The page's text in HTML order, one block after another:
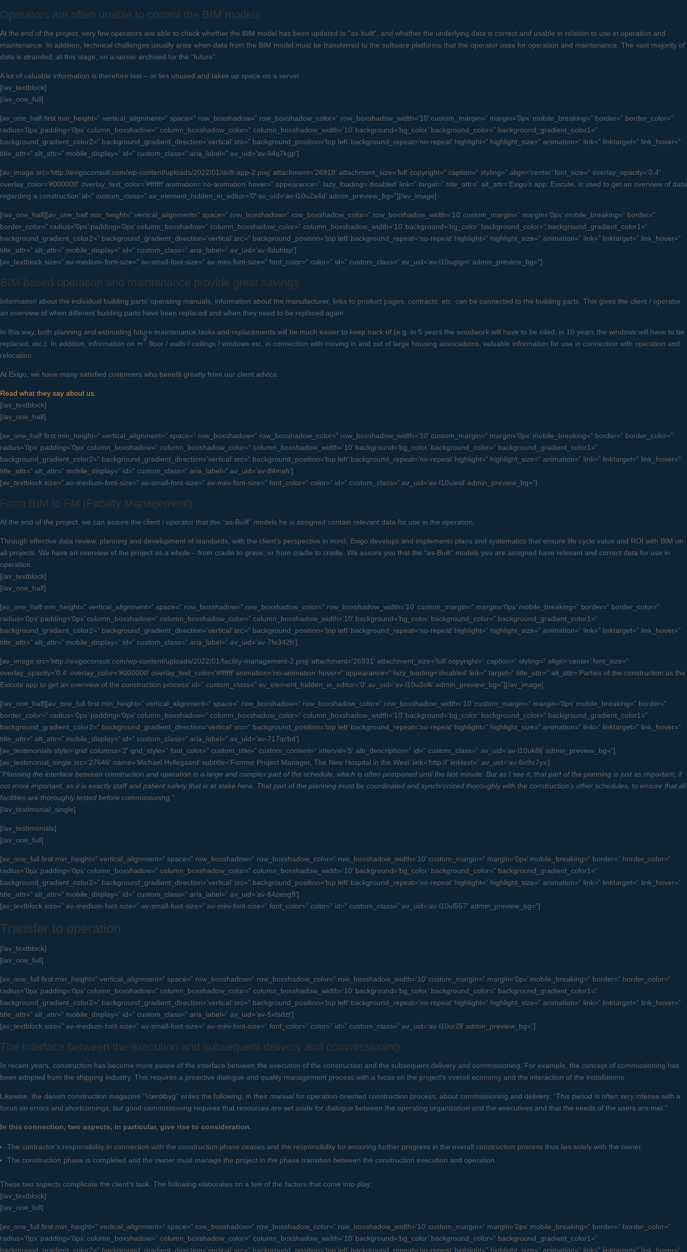
Operators are often unable to control the BIM models
At the end of the project, very few operators are able to check whether the BIM model has been updated to “as-built”, and whether the underlying data is correct and usable in relation to use in operation and
maintenance. In addition, technical challenges usually arise when data from the BIM model must be transferred to the software platforms that the operator uses for operation and maintenance. The vast majority of
data is stranded, at this stage, on a server archived for the “future”.
A lot of valuable information is therefore lost – or lies unused and takes up space on a server.
[/av_textblock]
[/av_one_full]
[av_one_half first min_height=” vertical_alignment=” space=” row_boxshadow=” row_boxshadow_color=” row_boxshadow_width=’10’ custom_margin=” margin=’0px’ mobile_breaking=” border=” border_color=”
radius=’0px’ padding=’0px’ column_boxshadow=” column_boxshadow_color=” column_boxshadow_width=’10’ background=’bg_color’ background_color=” background_gradient_color1=”
background_gradient_color2=” background_gradient_direction=’vertical’ src=” background_position=’top left’ background_repeat=’no-repeat’ highlight=” highlight_size=” animation=” link=” linktarget=” link_hover=”
title_attr=” alt_attr=” mobile_display=” id=” custom_class=” aria_label=” av_uid=’av-94q7kgp’]
[av_image src=’http://exigoconsult.com/wp-content/uploads/2022/01/drift-app-2.png’ attachment=’26918′ attachment_size=’full’ copyright=” caption=” styling=” align=’center’ font_size=” overlay_opacity=’0.4′
overlay_color=’#000000′ overlay_text_color=’#ffffff’ animation=’no-animation’ hover=” appearance=” lazy_loading=’disabled’ link=” target=” title_attr=” alt_attr=’Exigo’s app, Exicute, is used to get an overview of data
regarding a construction’ id=” custom_class=” av_element_hidden_in_editor=’0′ av_uid=’av-l10u2a4d’ admin_preview_bg=”][/av_image]
[/av_one_half][av_one_half min_height=” vertical_alignment=” space=” row_boxshadow=” row_boxshadow_color=” row_boxshadow_width=’10’ custom_margin=” margin=’0px’ mobile_breaking=” border=”
border_color=” radius=’0px’ padding=’0px’ column_boxshadow=” column_boxshadow_color=” column_boxshadow_width=’10’ background=’bg_color’ background_color=” background_gradient_color1=”
background_gradient_color2=” background_gradient_direction=’vertical’ src=” background_position=’top left’ background_repeat=’no-repeat’ highlight=” highlight_size=” animation=” link=” linktarget=” link_hover=”
title_attr=” alt_attr=” mobile_display=” id=” custom_class=” aria_label=” av_uid=’av-8duhlsp’]
[av_textblock size=” av-medium-font-size=” av-small-font-size=” av-mini-font-size=” font_color=” color=” id=” custom_class=” av_uid=’av-l10ugtgm’ admin_preview_bg=”]
BIM-based operation and maintenance provide great savings
Information about the individual building parts’ operating manuals, information about the manufacturer, links to product pages, contracts, etc. can be connected to the building parts. This gives the client / operator
an overview of when different building parts have been replaced and when they need to be replaced again.
In this way, both planning and estimating future maintenance tasks and replacements will be much easier to keep track of (e.g. in 5 years the woodwork will have to be oiled, in 10 years the windows will have to be
replaced, etc.). In addition, information on m
2
floor / walls / ceilings / windows etc. in connection with moving in and out of large housing associations, valuable information for use in connection with operation and
relocation.
At Exigo, we have many satisfied customers who benefit greatly from our client advice.
Read what they say about us.
[/av_textblock]
[/av_one_half]
[av_one_half first min_height=” vertical_alignment=” space=” row_boxshadow=” row_boxshadow_color=” row_boxshadow_width=’10’ custom_margin=” margin=’0px’ mobile_breaking=” border=” border_color=”
radius=’0px’ padding=’0px’ column_boxshadow=” column_boxshadow_color=” column_boxshadow_width=’10’ background=’bg_color’ background_color=” background_gradient_color1=”
background_gradient_color2=” background_gradient_direction=’vertical’ src=” background_position=’top left’ background_repeat=’no-repeat’ highlight=” highlight_size=” animation=” link=” linktarget=” link_hover=”
title_attr=” alt_attr=” mobile_display=” id=” custom_class=” aria_label=” av_uid=’av-tf4mah’]
[av_textblock size=” av-medium-font-size=” av-small-font-size=” av-mini-font-size=” font_color=” color=” id=” custom_class=” av_uid=’av-l10uieid’ admin_preview_bg=”]
From BIM to FM (Facility Management)
At the end of the project, we can assure the client / operator that the “as-Built” models he is assigned contain relevant data for use in the operation.
Through effective data review, planning and development of standards, with the client’s perspective in mind, Exigo develops and implements plans and systematics that ensure life cycle value and ROI with BIM on
all projects. We have an overview of the project as a whole – from cradle to grave, or from cradle to cradle. We assure you that the “as-Built” models you are assigned have relevant and correct data for use in
operation.
[/av_textblock]
[/av_one_half]
[av_one_half min_height=” vertical_alignment=” space=” row_boxshadow=” row_boxshadow_color=” row_boxshadow_width=’10’ custom_margin=” margin=’0px’ mobile_breaking=” border=” border_color=”
radius=’0px’ padding=’0px’ column_boxshadow=” column_boxshadow_color=” column_boxshadow_width=’10’ background=’bg_color’ background_color=” background_gradient_color1=”
background_gradient_color2=” background_gradient_direction=’vertical’ src=” background_position=’top left’ background_repeat=’no-repeat’ highlight=” highlight_size=” animation=” link=” linktarget=” link_hover=”
title_attr=” alt_attr=” mobile_display=” id=” custom_class=” aria_label=” av_uid=’av-7fe342h’]
[av_image src=’http://exigoconsult.com/wp-content/uploads/2022/01/facility-management-2.png’ attachment=’26931′ attachment_size=’full’ copyright=” caption=” styling=” align=’center’ font_size=”
overlay_opacity=’0.4′ overlay_color=’#000000′ overlay_text_color=’#ffffff’ animation=’no-animation’ hover=” appearance=” lazy_loading=’disabled’ link=” target=” title_attr=” alt_attr=’Parties of the construction us the
Exicute app to get an overview of the construction process’ id=” custom_class=” av_element_hidden_in_editor=’0′ av_uid=’av-l10u2olk’ admin_preview_bg=”][/av_image]
[/av_one_half][av_one_full first min_height=” vertical_alignment=” space=” row_boxshadow=” row_boxshadow_color=” row_boxshadow_width=’10’ custom_margin=” margin=’0px’ mobile_breaking=” border=”
border_color=” radius=’0px’ padding=’0px’ column_boxshadow=” column_boxshadow_color=” column_boxshadow_width=’10’ background=’bg_color’ background_color=” background_gradient_color1=”
background_gradient_color2=” background_gradient_direction=’vertical’ src=” background_position=’top left’ background_repeat=’no-repeat’ highlight=” highlight_size=” animation=” link=” linktarget=” link_hover=”
title_attr=” alt_attr=” mobile_display=” id=” custom_class=” aria_label=” av_uid=’av-717qcbd’]
[av_testimonials style=’grid’ columns=’2′ grid_style=” font_color=” custom_title=” custom_content=” interval=’5′ alb_description=” id=” custom_class=” av_uid=’av-l10uk8lj’ admin_preview_bg=”]
[av_testimonial_single src=’27646′ name=’Michael Hyllegaard’ subtitle=’Former Project Manager, The New Hospital in the West’ link=’http://’ linktext=” av_uid=’av-6o9o7yx’]
“Planning the interface between construction and operation is a large and complex part of the schedule, which is often postponed until the last minute. But as I see it, that part of the planning is just as important, if
not more important, as it is exactly staff and patient safety that is at stake here. That part of the planning must be coordinated and synchronized thoroughly with the construction’s other schedules, to ensure that all
facilities are thoroughly tested before commissioning.”
[/av_testimonial_single]
[/av_testimonials]
[/av_one_full]
[av_one_full first min_height=” vertical_alignment=” space=” row_boxshadow=” row_boxshadow_color=” row_boxshadow_width=’10’ custom_margin=” margin=’0px’ mobile_breaking=” border=” border_color=”
radius=’0px’ padding=’0px’ column_boxshadow=” column_boxshadow_color=” column_boxshadow_width=’10’ background=’bg_color’ background_color=” background_gradient_color1=”
background_gradient_color2=” background_gradient_direction=’vertical’ src=” background_position=’top left’ background_repeat=’no-repeat’ highlight=” highlight_size=” animation=” link=” linktarget=” link_hover=”
title_attr=” alt_attr=” mobile_display=” id=” custom_class=” aria_label=” av_uid=’av-64zeng9′]
[av_textblock size=” av-medium-font-size=” av-small-font-size=” av-mini-font-size=” font_color=” color=” id=” custom_class=” av_uid=’av-l10ul557′ admin_preview_bg=”]
Transfer to operation
[/av_textblock]
[/av_one_full]
[av_one_full first min_height=” vertical_alignment=” space=” row_boxshadow=” row_boxshadow_color=” row_boxshadow_width=’10’ custom_margin=” margin=’0px’ mobile_breaking=” border=” border_color=”
radius=’0px’ padding=’0px’ column_boxshadow=” column_boxshadow_color=” column_boxshadow_width=’10’ background=’bg_color’ background_color=” background_gradient_color1=”
background_gradient_color2=” background_gradient_direction=’vertical’ src=” background_position=’top left’ background_repeat=’no-repeat’ highlight=” highlight_size=” animation=” link=” linktarget=” link_hover=”
title_attr=” alt_attr=” mobile_display=” id=” custom_class=” aria_label=” av_uid=’av-5xtsdzt’]
[av_textblock size=” av-medium-font-size=” av-small-font-size=” av-mini-font-size=” font_color=” color=” id=” custom_class=” av_uid=’av-l10ur2ll’ admin_preview_bg=”]
The interface between the execution and subsequent delivery and commissioning
In recent years, construction has become more aware of the interface between the execution of the construction and the subsequent delivery and commissioning. For example, the concept of commissioning has
been adopted from the shipping industry. This requires a proactive dialogue and quality management process with a focus on the project’s overall economy and the interaction of the installations.
Likewise, the danish construction magazine “Værdibyg” writes the following, in their manual for operation-oriented construction process, about commissioning and delivery; “This period is often very intense with a
focus on errors and shortcomings, but good commissioning requires that resources are set aside for dialogue between the operating organization and the executives and that the needs of the users are met.”
In this connection, two aspects, in particular, give rise to consideration.
The contractor’s responsibility in connection with the construction phase ceases and the responsibility for ensuring further progress in the overall construction process thus lies solely with the owner.
The construction phase is completed and the owner must manage the project in the phase transition between the construction execution and operation.
These two aspects complicate the client’s task. The following elaborates on a few of the factors that come into play;
[/av_textblock]
[/av_one_full]
[av_one_full first min_height=” vertical_alignment=” space=” row_boxshadow=” row_boxshadow_color=” row_boxshadow_width=’10’ custom_margin=” margin=’0px’ mobile_breaking=” border=” border_color=”
radius=’0px’ padding=’0px’ column_boxshadow=” column_boxshadow_color=” column_boxshadow_width=’10’ background=’bg_color’ background_color=” background_gradient_color1=”
background_gradient_color2=” background_gradient_direction=’vertical’ src=” background_position=’top left’ background_repeat=’no-repeat’ highlight=” highlight_size=” animation=” link=” linktarget=” link_hover=”